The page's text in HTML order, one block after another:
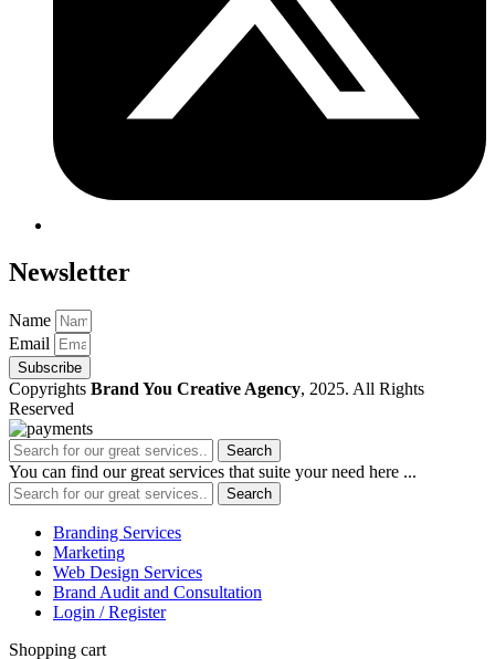
Newsletter
Name
Email
Subscribe
Copyrights Brand You Creative Agency, 2025. All Rights
Reserved
Search
You can find our great services that suite your need here ...
Search
Branding Services
Marketing
Web Design Services
Brand Audit and Consultation
Login / Register
Shopping cart